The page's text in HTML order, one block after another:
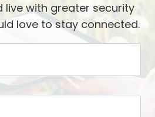
live with greater security
love to stay connected.